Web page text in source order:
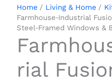
Home Living & Home
Farmhouse‑Industrial
Steel‑Framed Windows &
rial